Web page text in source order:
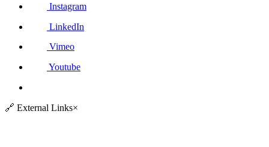
Instagram
LinkedIn
Vimeo
Youtube
🔗 External Links×